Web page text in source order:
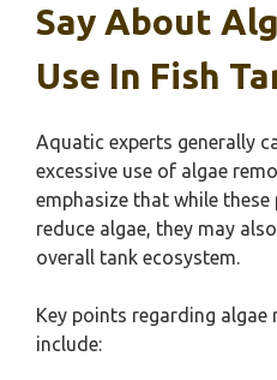
Say About
Use In Fish
Aquatic experts generally
excessive use of algae
emphasize that while
reduce algae, they may
overall tank ecosystem.
Key points regarding algae
include: